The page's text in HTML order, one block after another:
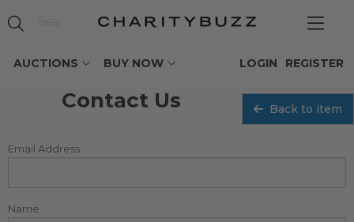
AUCTIONS BUY NOW REGISTER
LOGIN
Contact Us Back to item
Email Address
Name